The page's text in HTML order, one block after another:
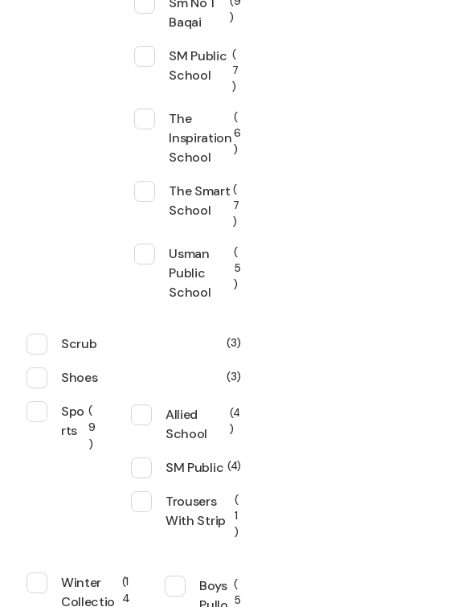
Baqai
SM Public
School
7
The
Inspiration
School
6
The Smart
School
7
Usman
Public
School
5
Scrub 3
Shoes 3
Spo
rts
9
Allied
School
4
SM Public 4
Trousers
With Strip
1
Winter
Collectio
1
4
Boys
5